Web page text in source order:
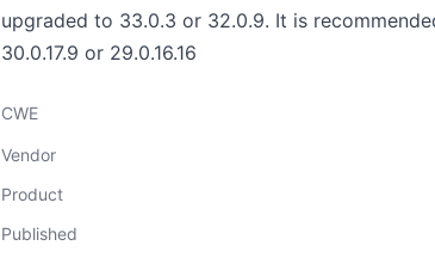
upgraded to 33.0.3 or 32.0.9. It is
30.0.17.9 or 29.0.16.16
CWE
Vendor
Product
Published